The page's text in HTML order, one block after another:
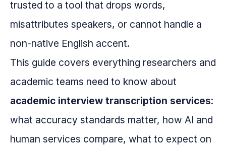
trusted to a tool that drops words,
misattributes speakers, or cannot handle a
non-native English accent.
This guide covers everything researchers and
academic teams need to know about
academic interview transcription services:
what accuracy standards matter, how AI and
human services compare, what to expect on